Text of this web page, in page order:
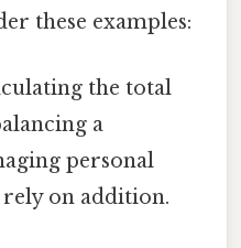
these examples:
the total
a
personal
rely on addition.